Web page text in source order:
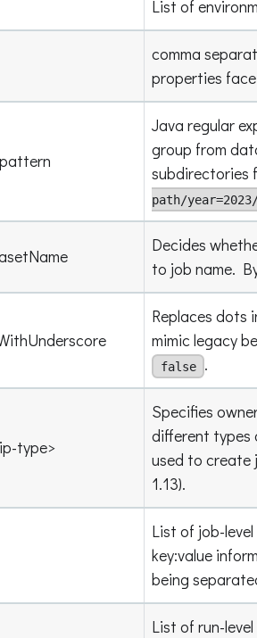
List of
comma
properties
Java regular
group from
subdirectories
path/
Decides
to job name.
Replaces dots
mimic legacy
false .
type>
Specifies
different types
used to create
1.13).
List of job-level
key:value
being
List of run-